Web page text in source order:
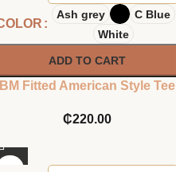
Ash grey
C Blue
White
ADD TO CART
BM Fitted American Style Tee
₵220.00